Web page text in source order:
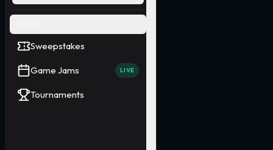
Sweepstakes
Game Jams LIVE
Tournaments